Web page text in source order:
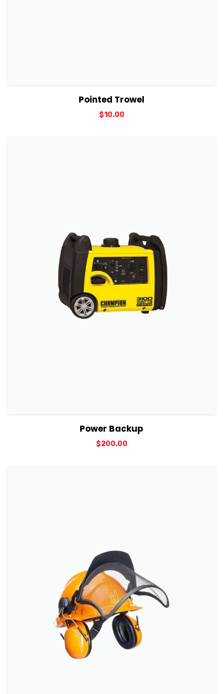
View DetailsPointed Trowel
$10.00
View DetailsPower Backup
$200.00